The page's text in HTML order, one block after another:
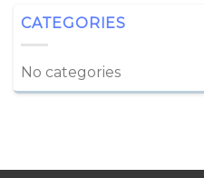
CATEGORIES
No categories